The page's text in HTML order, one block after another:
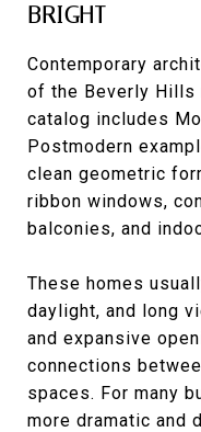
BRIGHT
Contemporary
of the Beverly Hills
catalog includes
Postmodern
clean geometric
ribbon windows,
balconies, and
These homes
daylight, and long
and expansive
connections
spaces. For many
more dramatic and